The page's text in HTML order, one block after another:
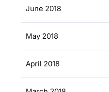
June 2018
May 2018
April 2018